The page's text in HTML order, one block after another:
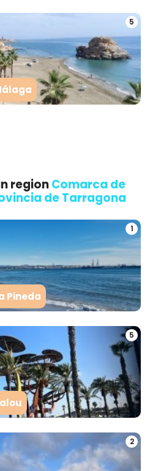
5
region Comarca de
de Tarragona
1
Pineda
5
2